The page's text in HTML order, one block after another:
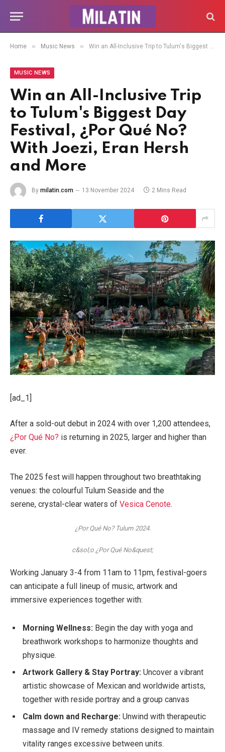
Home » Music News » Win an All-Inclusive Trip to Tulum's Biggest Day Festival, ¿Por Qué No? With Joezi, Eran Hersh and More
MUSIC NEWS
Win an All-Inclusive Trip
to Tulum's Biggest Day
Festival, ¿Por Qué No?
With Joezi, Eran Hersh
and More
By milatin.com 13 November 2024 2 Mins Read
[ad_1]
After a sold-out debut in 2024 with over 1,200 attendees,
¿Por Qué No? is returning in 2025, larger and higher than
ever.
The 2025 fest will happen throughout two breathtaking
venues: the colourful Tulum Seaside and the
serene, crystal-clear waters of Vesica Cenote.
¿Por Qué No? Tulum 2024.
c&sol;o ¿Por Qué No&quest;
Working January 3-4 from 11am to 11pm, festival-goers
can anticipate a full lineup of music, artwork and
immersive experiences together with:
Morning Wellness: Begin the day with yoga and
breathwork workshops to harmonize thoughts and
physique.
Artwork Gallery & Stay Portray: Uncover a vibrant
artistic showcase of Mexican and worldwide artists,
together with reside portray and a group canvas
Calm down and Recharge: Unwind with therapeutic
massage and IV remedy stations designed to maintain
vitality ranges excessive between units.